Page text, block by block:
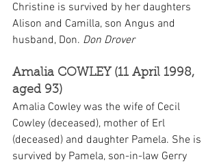
Christine is survived by her daughters
Alison and Camilla, son Angus and
husband, Don. Don Drover
Amalia COWLEY (11 April 1998,
aged 93)
Amalia Cowley was the wife of Cecil
Cowley (deceased), mother of Erl
(deceased) and daughter Pamela. She is
survived by Pamela, son-in-law Gerry